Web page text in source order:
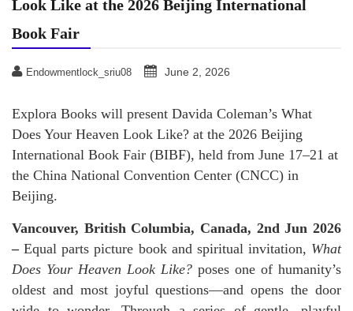
Look Like at the 2026 Beijing International
Book Fair
Endowmentlock_sriu08 June 2, 2026
Explora Books will present Davida Coleman’s What
Does Your Heaven Look Like? at the 2026 Beijing
International Book Fair (BIBF), held from June 17–21 at
the China National Convention Center (CNCC) in
Beijing.
Vancouver, British Columbia, Canada, 2nd Jun 2026
–Equal parts picture book and spiritual invitation, What
Does Your Heaven Look Like? poses one of humanity’s
oldest and most joyful questions—and opens the door